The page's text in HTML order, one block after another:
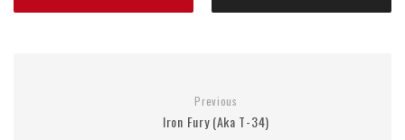
Previous
Iron Fury (Aka T-34)